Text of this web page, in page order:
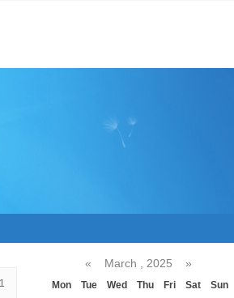
« March , 2025 »
Mon Tue Wed Thu Fri Sat Sun